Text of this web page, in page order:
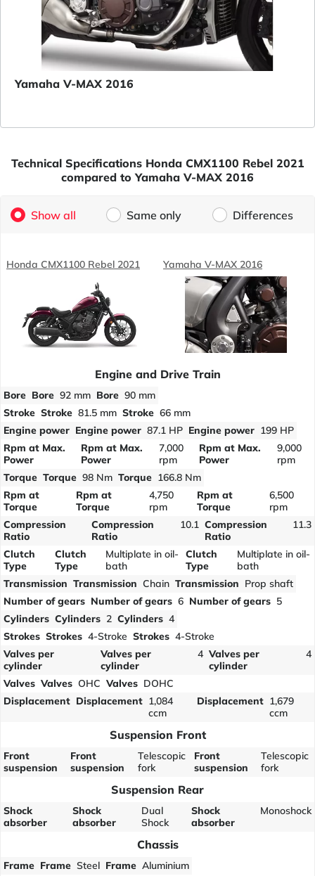
Yamaha V-MAX 2016
Technical Specifications Honda CMX1100 Rebel 2021
compared to Yamaha V-MAX 2016
Show all Same only Differences
Honda CMX1100 Rebel 2021 Yamaha V-MAX 2016
Engine and Drive Train
Bore Bore 92 mm Bore 90 mm
Stroke Stroke 81.5 mm Stroke 66 mm
Engine power Engine power 87.1 HP Engine power 199 HP
Rpm at Max.
Power
Rpm at Max.
Power
7,000
rpm
Rpm at Max.
Power
9,000
rpm
Torque Torque 98 Nm Torque 166.8 Nm
Rpm at
Torque
Rpm at
Torque
4,750
rpm
Rpm at
Torque
6,500
rpm
Compression
Ratio
Compression
Ratio
10.1 Compression
Ratio
11.3
Clutch
Type
Clutch
Type
Multiplate in oil-
bath
Clutch
Type
Multiplate in oil-
bath
Transmission Transmission Chain Transmission Prop shaft
Number of gears Number of gears 6 Number of gears 5
Cylinders Cylinders 2 Cylinders 4
Strokes Strokes 4-Stroke Strokes 4-Stroke
Valves per
cylinder
Valves per
cylinder
4 Valves per
cylinder
4
Valves Valves OHC Valves DOHC
Displacement Displacement 1,084
ccm
Displacement 1,679
ccm
Suspension Front
Front
suspension
Front
suspension
Telescopic
fork
Front
suspension
Telescopic
fork
Suspension Rear
Shock
absorber
Shock
absorber
Dual
Shock
Shock
absorber
Monoshock
Chassis
Frame Frame Steel Frame Aluminium